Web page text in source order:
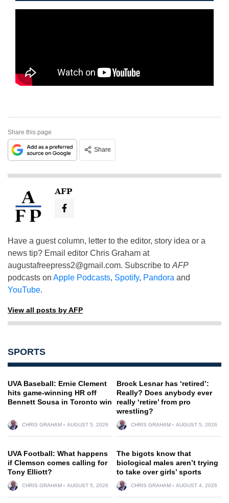
Share this page
Share
AFP
Have a guest column, letter to the editor, story idea or a
news tip? Email editor Chris Graham at
augustafreepress2@gmail.com. Subscribe to AFP
podcasts on Apple Podcasts, Spotify, Pandora and
YouTube.
View all posts by AFP
SPORTS
UVA Baseball: Ernie Clement
hits game-winning HR off
Bennett Sousa in Toronto win
CHRIS GRAHAM AUGUST 5, 2026
Brock Lesnar has ‘retired’:
Really? Does anybody ever
really ‘retire’ from pro
wrestling?
CHRIS GRAHAM AUGUST 5, 2026
UVA Football: What happens
if Clemson comes calling for
Tony Elliott?
CHRIS GRAHAM AUGUST 5, 2026
The bigots know that
biological males aren’t trying
to take over girls’ sports
CHRIS GRAHAM AUGUST 4, 2026